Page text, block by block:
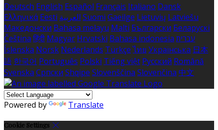
Deutsch English Español Français Italiano Dansk
Ελληνικά Eesti العربية Suomi Gaeilge Lietuvių Latviešu
Македонски Bahasa melayu Malti Български Беларускі
Čeština हिंदी Magyar Hrvatski Bahasa indonesia עברית
Íslenska Norsk Nederlands Türkçe ไทย Українська 日本
語 한국어 Português Polski Tiếng việt Русский Română
Svenska Српски Shqipe Slovenščina Slovenčina 中文
Powered by Translate
Cookie Settings